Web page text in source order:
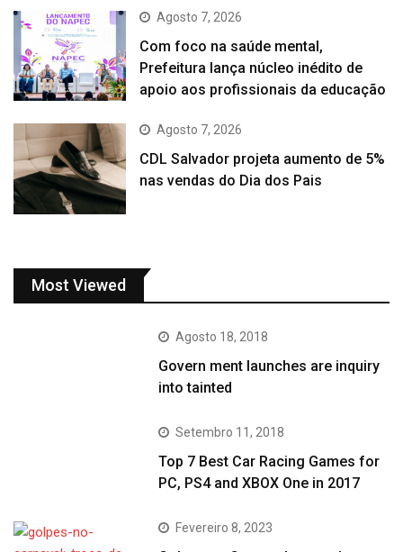
Agosto 7, 2026
Com foco na saúde mental,
Prefeitura lança núcleo inédito de
apoio aos profissionais da educação
Agosto 7, 2026
CDL Salvador projeta aumento de 5%
nas vendas do Dia dos Pais
Most Viewed
Agosto 18, 2018
Govern ment launches are inquiry
into tainted
Setembro 11, 2018
Top 7 Best Car Racing Games for
PC, PS4 and XBOX One in 2017
Fevereiro 8, 2023